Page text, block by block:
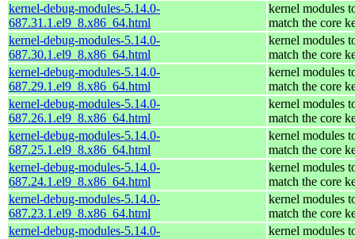
kernel-debug-modules-5.14.0-
687.31.1.el9_8.x86_64.html
kernel modules
match the core
kernel-debug-modules-5.14.0-
687.30.1.el9_8.x86_64.html
kernel modules
match the core
kernel-debug-modules-5.14.0-
687.29.1.el9_8.x86_64.html
kernel modules
match the core
kernel-debug-modules-5.14.0-
687.26.1.el9_8.x86_64.html
kernel modules
match the core
kernel-debug-modules-5.14.0-
687.25.1.el9_8.x86_64.html
kernel modules
match the core
kernel-debug-modules-5.14.0-
687.24.1.el9_8.x86_64.html
kernel modules
match the core
kernel-debug-modules-5.14.0-
687.23.1.el9_8.x86_64.html
kernel modules
match the core
kernel-debug-modules-5.14.0-
kernel modules